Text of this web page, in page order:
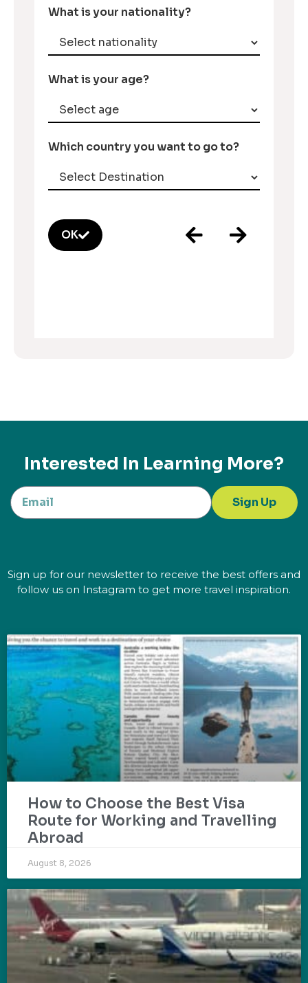
What is your nationality?
What is your age?
Which country you want to go to?
OK
Interested In Learning More?
Sign Up
Sign up for our newsletter to receive the best offers and
follow us on Instagram to get more travel inspiration.
How to Choose the Best Visa
Route for Working and Travelling
Abroad
August 8, 2026